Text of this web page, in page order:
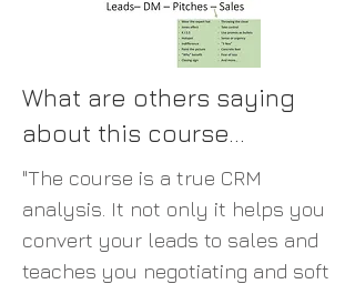
What are others saying
about this course...
"The course is a true CRM
analysis. It not only it helps you
convert your leads to sales and
teaches you negotiating and soft